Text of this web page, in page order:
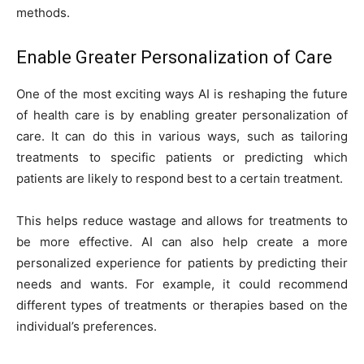
methods.
Enable Greater Personalization of Care
One of the most exciting ways AI is reshaping the future
of health care is by enabling greater personalization of
care. It can do this in various ways, such as tailoring
treatments to specific patients or predicting which
patients are likely to respond best to a certain treatment.
This helps reduce wastage and allows for treatments to
be more effective. AI can also help create a more
personalized experience for patients by predicting their
needs and wants. For example, it could recommend
different types of treatments or therapies based on the
individual’s preferences.